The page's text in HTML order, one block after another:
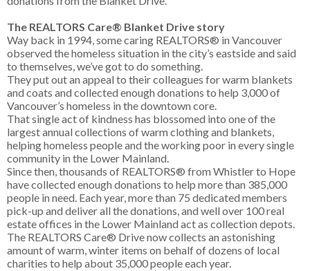
The REALTORS Care® Blanket Drive story
Way back in 1994, some caring REALTORS® in Vancouver
observed the homeless situation in the city’s eastside and said
to themselves, we’ve got to do something.
They put out an appeal to their colleagues for warm blankets
and coats and collected enough donations to help 3,000 of
Vancouver’s homeless in the downtown core.
That single act of kindness has blossomed into one of the
largest annual collections of warm clothing and blankets,
helping homeless people and the working poor in every single
community in the Lower Mainland.
Since then, thousands of REALTORS® from Whistler to Hope
have collected enough donations to help more than 385,000
people in need. Each year, more than 75 dedicated members
pick-up and deliver all the donations, and well over 100 real
estate offices in the Lower Mainland act as collection depots.
The REALTORS Care® Drive now collects an astonishing
amount of warm, winter items on behalf of dozens of local
charities to help about 35,000 people each year.